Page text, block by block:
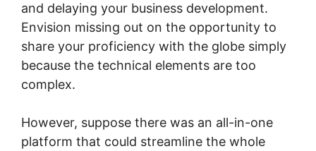
and delaying your business development.
Envision missing out on the opportunity to
share your proficiency with the globe simply
because the technical elements are too
complex.
However, suppose there was an all-in-one
platform that could streamline the whole